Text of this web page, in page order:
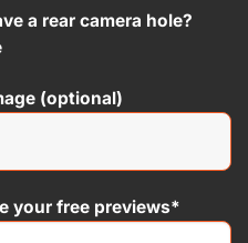
a rear camera hole?
(optional)
your free previews*